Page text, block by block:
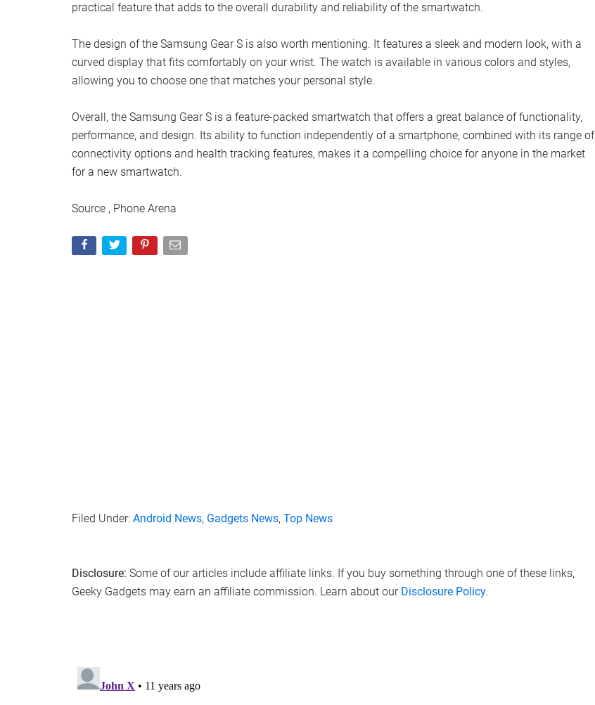
practical feature that adds to the overall durability and reliability of the smartwatch.
The design of the Samsung Gear S is also worth mentioning. It features a sleek and modern look, with a
curved display that fits comfortably on your wrist. The watch is available in various colors and styles,
allowing you to choose one that matches your personal style.
Overall, the Samsung Gear S is a feature-packed smartwatch that offers a great balance of functionality,
performance, and design. Its ability to function independently of a smartphone, combined with its range of
connectivity options and health tracking features, makes it a compelling choice for anyone in the market
for a new smartwatch.
Source , Phone Arena
Filed Under: Android News, Gadgets News, Top News
Disclosure: Some of our articles include affiliate links. If you buy something through one of these links,
Geeky Gadgets may earn an affiliate commission. Learn about our Disclosure Policy.